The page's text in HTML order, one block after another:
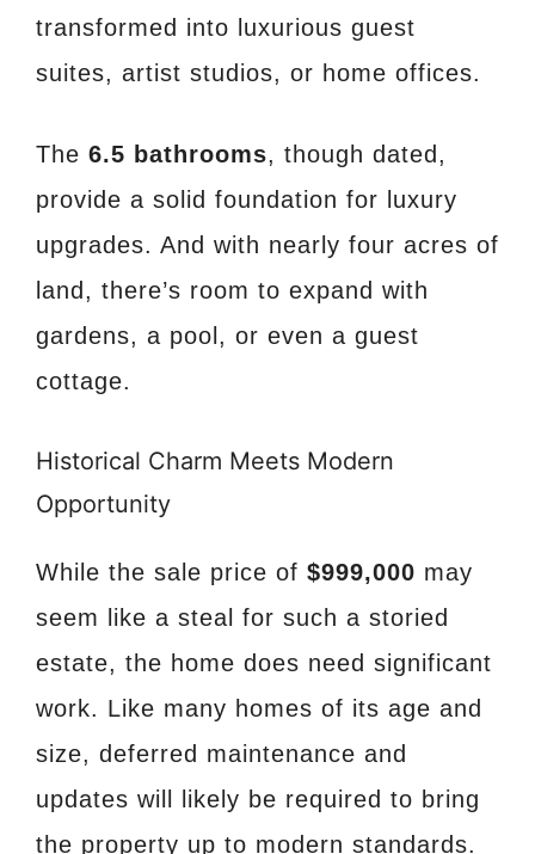
transformed into luxurious guest
suites, artist studios, or home offices.
The 6.5 bathrooms, though dated,
provide a solid foundation for luxury
upgrades. And with nearly four acres of
land, there’s room to expand with
gardens, a pool, or even a guest
cottage.
Historical Charm Meets Modern
Opportunity
While the sale price of $999,000 may
seem like a steal for such a storied
estate, the home does need significant
work. Like many homes of its age and
size, deferred maintenance and
updates will likely be required to bring
the property up to modern standards.